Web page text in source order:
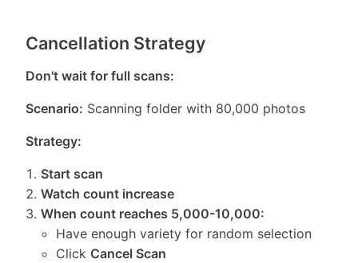
Cancellation Strategy
Don't wait for full scans:
Scenario: Scanning folder with 80,000 photos
Strategy:
Start scan
Watch count increase
When count reaches 5,000-10,000:
Have enough variety for random selection
Click Cancel Scan